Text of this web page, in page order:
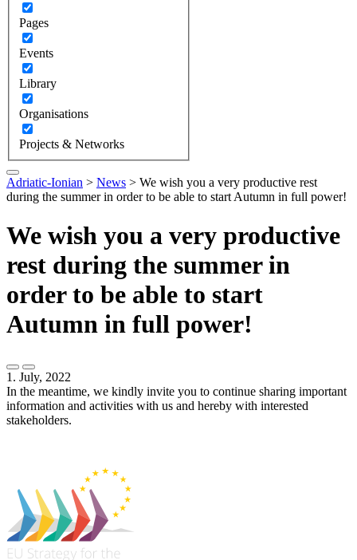
Pages
Events
Library
Organisations
Projects & Networks
Adriatic-Ionian > News > We wish you a very productive rest
during the summer in order to be able to start Autumn in full power!
We wish you a very productive
rest during the summer in
order to be able to start
Autumn in full power!
1. July, 2022
In the meantime, we kindly invite you to continue sharing important
information and activities with us and hereby with interested
stakeholders.